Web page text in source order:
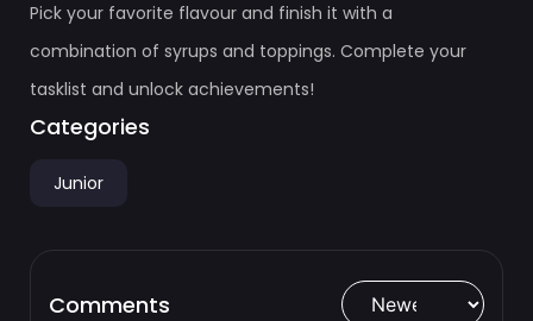
Pick your favorite flavour and finish it with a
combination of syrups and toppings. Complete your
tasklist and unlock achievements!
Categories
Junior
Comments